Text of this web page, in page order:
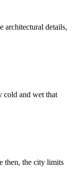
architectural details,
cold and wet that
then, the city limits